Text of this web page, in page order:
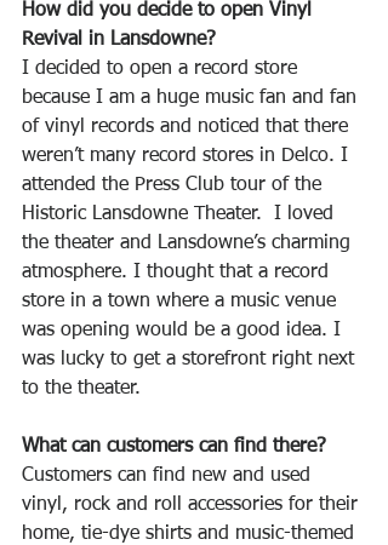
How did you decide to open Vinyl
Revival in Lansdowne?
I decided to open a record store
because I am a huge music fan and fan
of vinyl records and noticed that there
weren’t many record stores in Delco. I
attended the Press Club tour of the
Historic Lansdowne Theater.  I loved
the theater and Lansdowne’s charming
atmosphere. I thought that a record
store in a town where a music venue
was opening would be a good idea. I
was lucky to get a storefront right next
to the theater.
What can customers can find there?
Customers can find new and used
vinyl, rock and roll accessories for their
home, tie-dye shirts and music-themed